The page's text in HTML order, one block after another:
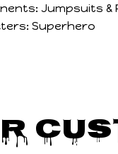
Jumpsuits &
Superhero